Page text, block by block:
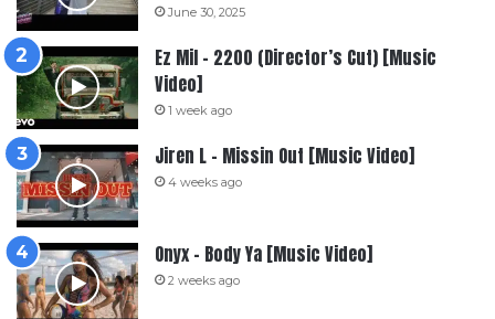
June 30, 2025
Ez Mil – 2200 (Director’s Cut) [Music
Video]
1 week ago
Jiren L – Missin Out [Music Video]
4 weeks ago
Onyx – Body Ya [Music Video]
2 weeks ago